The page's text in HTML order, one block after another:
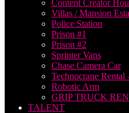
Content Creator
Villas / Mansion
Police Station
Prison #1
Prison #2
Sprinter Vans
Chase Camera Car
Technocrane
Robotic Arm
GRIP TRUCK
TALENT